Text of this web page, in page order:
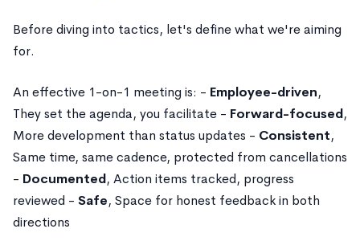
Before diving into tactics, let's define what we're aiming
for.
An effective 1-on-1 meeting is: - Employee-driven,
They set the agenda, you facilitate - Forward-focused,
More development than status updates - Consistent,
Same time, same cadence, protected from cancellations
- Documented, Action items tracked, progress
reviewed - Safe, Space for honest feedback in both
directions